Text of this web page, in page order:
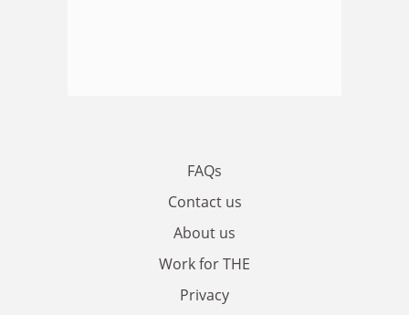
FAQs
Contact us
About us
Work for THE
Privacy